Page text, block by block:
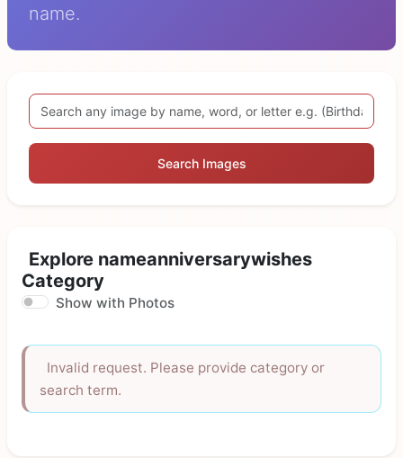
name.
Search Images
Explore nameanniversarywishes
Category
Show with Photos
Invalid request. Please provide category or
search term.